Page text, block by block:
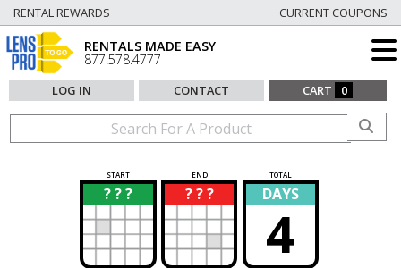
RENTAL REWARDS CURRENT COUPONS
RENTALS MADE EASY
877.578.4777
LOG IN CONTACT CART 0
START END TOTAL
? ? ?
? ? ? ?
? DAYS
4